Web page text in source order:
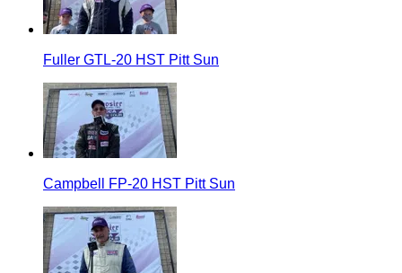
Fuller GTL-20 HST Pitt Sun
Campbell FP-20 HST Pitt Sun